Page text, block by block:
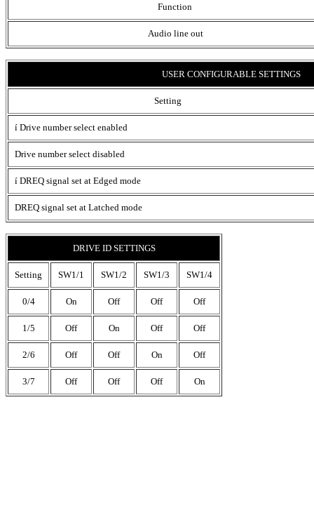
Function
Audio line out
USER CONFIGURABLE SETTINGS
Setting
í Drive number select enabled
Drive number select disabled
í DREQ signal set at Edged mode
DREQ signal set at Latched mode
DRIVE ID SETTINGS
Setting SW1/1 SW1/2 SW1/3 SW1/4
0/4 On Off Off Off
1/5 Off On Off Off
2/6 Off Off On Off
3/7 Off Off Off On